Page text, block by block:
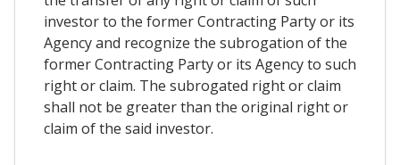
investor to the former Contracting Party or its
Agency and recognize the subrogation of the
former Contracting Party or its Agency to such
right or claim. The subrogated right or claim
shall not be greater than the original right or
claim of the said investor.